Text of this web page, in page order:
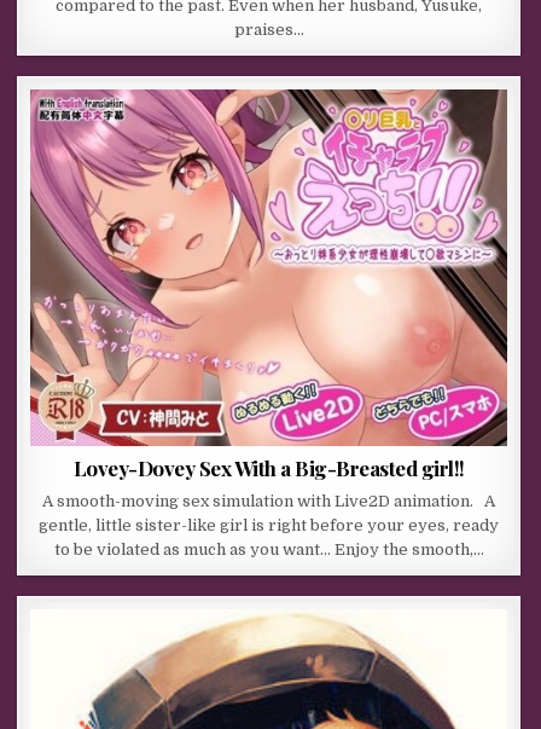
compared to the past. Even when her husband, Yusuke,
praises…
Lovey-Dovey Sex With a Big-Breasted girl!!
A smooth-moving sex simulation with Live2D animation. A
gentle, little sister-like girl is right before your eyes, ready
to be violated as much as you want… Enjoy the smooth,…